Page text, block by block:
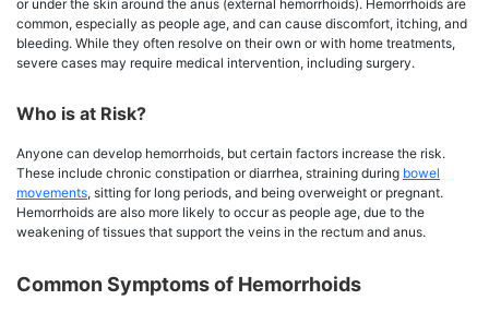
or under the skin around the anus (external hemorrhoids). Hemorrhoids are
common, especially as people age, and can cause discomfort, itching, and
bleeding. While they often resolve on their own or with home treatments,
severe cases may require medical intervention, including surgery.
Who is at Risk?
Anyone can develop hemorrhoids, but certain factors increase the risk.
These include chronic constipation or diarrhea, straining during bowel
movements, sitting for long periods, and being overweight or pregnant.
Hemorrhoids are also more likely to occur as people age, due to the
weakening of tissues that support the veins in the rectum and anus.
Common Symptoms of Hemorrhoids